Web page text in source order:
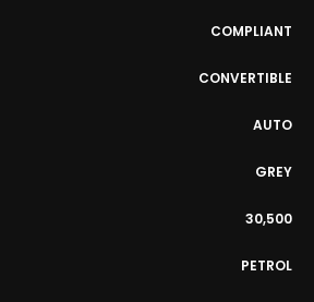
COMPLIANT
CONVERTIBLE
AUTO
GREY
30,500
PETROL